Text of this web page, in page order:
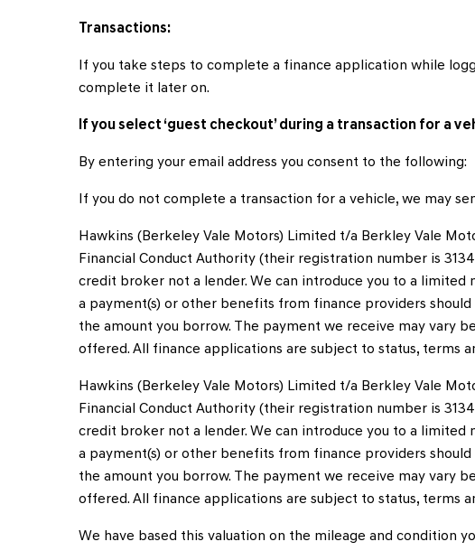
Transactions:
If you take steps to complete a finance application while
complete it later on.
If you select ‘guest checkout’ during a transaction for a
By entering your email address you consent to the following:
If you do not complete a transaction for a vehicle, we may
Hawkins (Berkeley Vale Motors) Limited t/a Berkley Vale
Financial Conduct Authority (their registration number is
credit broker not a lender. We can introduce you to a limited
a payment(s) or other benefits from finance providers
the amount you borrow. The payment we receive may vary
offered. All finance applications are subject to status, terms
Hawkins (Berkeley Vale Motors) Limited t/a Berkley Vale
Financial Conduct Authority (their registration number is
credit broker not a lender. We can introduce you to a limited
a payment(s) or other benefits from finance providers
the amount you borrow. The payment we receive may vary
offered. All finance applications are subject to status, terms
We have based this valuation on the mileage and condition